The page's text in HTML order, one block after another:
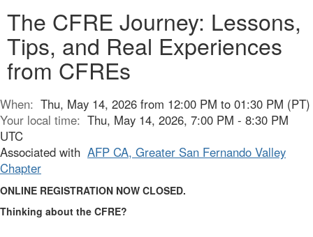
The CFRE Journey: Lessons,
Tips, and Real Experiences
from CFREs
When: Thu, May 14, 2026 from 12:00 PM to 01:30 PM (PT)
Your local time: Thu, May 14, 2026, 7:00 PM - 8:30 PM
UTC
Associated with AFP CA, Greater San Fernando Valley
Chapter
ONLINE REGISTRATION NOW CLOSED.
Thinking about the CFRE?